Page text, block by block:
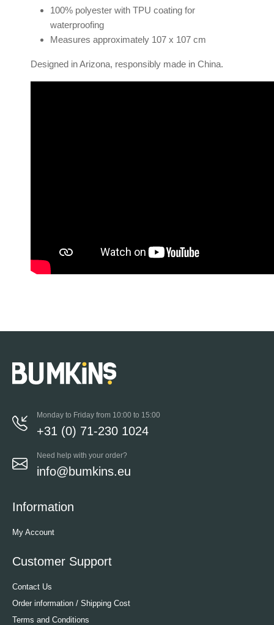
100% polyester with TPU coating for
waterproofing
Measures approximately 107 x 107 cm
Designed in Arizona, responsibly made in China.
Monday to Friday from 10:00 to 15:00
+31 (0) 71-230 1024
Need help with your order?
info@bumkins.eu
Information
My Account
Customer Support
Contact Us
Order information / Shipping Cost
Terms and Conditions